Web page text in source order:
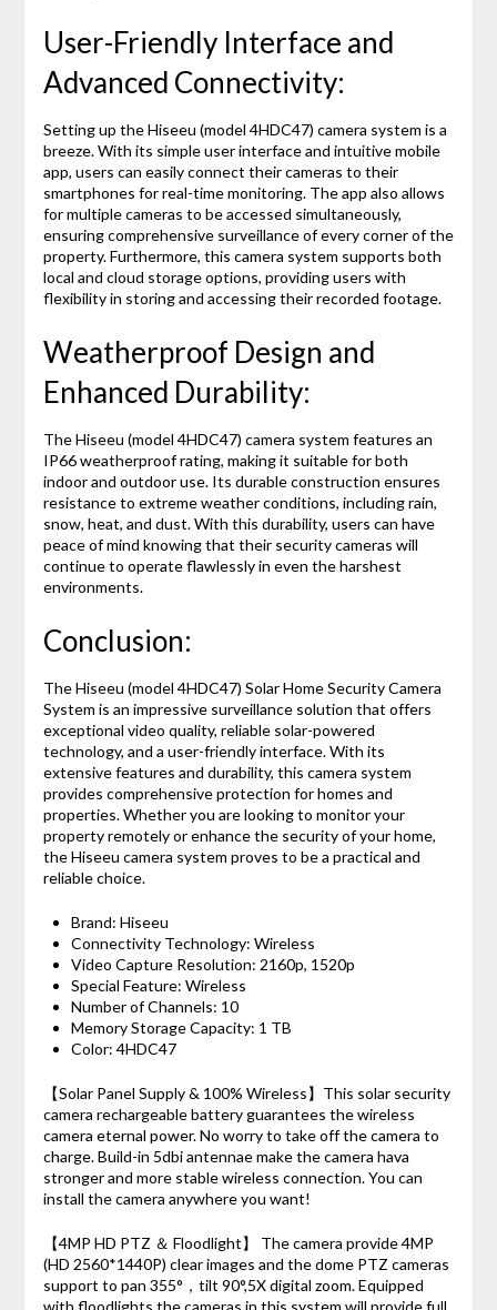
User-Friendly Interface and
Advanced Connectivity:
Setting up the Hiseeu (model 4HDC47) camera system is a
breeze. With its simple user interface and intuitive mobile
app, users can easily connect their cameras to their
smartphones for real-time monitoring. The app also allows
for multiple cameras to be accessed simultaneously,
ensuring comprehensive surveillance of every corner of the
property. Furthermore, this camera system supports both
local and cloud storage options, providing users with
flexibility in storing and accessing their recorded footage.
Weatherproof Design and
Enhanced Durability:
The Hiseeu (model 4HDC47) camera system features an
IP66 weatherproof rating, making it suitable for both
indoor and outdoor use. Its durable construction ensures
resistance to extreme weather conditions, including rain,
snow, heat, and dust. With this durability, users can have
peace of mind knowing that their security cameras will
continue to operate flawlessly in even the harshest
environments.
Conclusion:
The Hiseeu (model 4HDC47) Solar Home Security Camera
System is an impressive surveillance solution that offers
exceptional video quality, reliable solar-powered
technology, and a user-friendly interface. With its
extensive features and durability, this camera system
provides comprehensive protection for homes and
properties. Whether you are looking to monitor your
property remotely or enhance the security of your home,
the Hiseeu camera system proves to be a practical and
reliable choice.
Brand: Hiseeu
Connectivity Technology: Wireless
Video Capture Resolution: 2160p, 1520p
Special Feature: Wireless
Number of Channels: 10
Memory Storage Capacity: 1 TB
Color: 4HDC47
【Solar Panel Supply & 100% Wireless】This solar security
camera rechargeable battery guarantees the wireless
camera eternal power. No worry to take off the camera to
charge. Build-in 5dbi antennae make the camera hava
stronger and more stable wireless connection. You can
install the camera anywhere you want!
【4MP HD PTZ ＆ Floodlight】 The camera provide 4MP
(HD 2560*1440P) clear images and the dome PTZ cameras
support to pan 355°，tilt 90°,5X digital zoom. Equipped